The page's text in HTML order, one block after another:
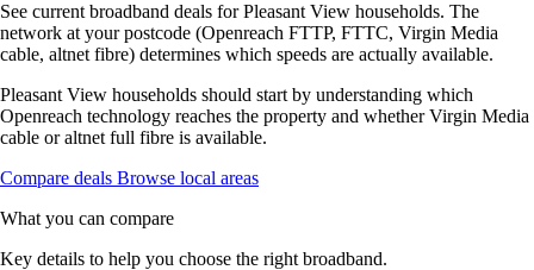
See current broadband deals for Pleasant View households. The
network at your postcode (Openreach FTTP, FTTC, Virgin Media
cable, altnet fibre) determines which speeds are actually available.
Pleasant View households should start by understanding which
Openreach technology reaches the property and whether Virgin Media
cable or altnet full fibre is available.
Compare deals Browse local areas
What you can compare
Key details to help you choose the right broadband.